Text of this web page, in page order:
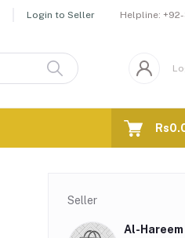
Login to Seller Helpline:
Seller
Al-Hareem